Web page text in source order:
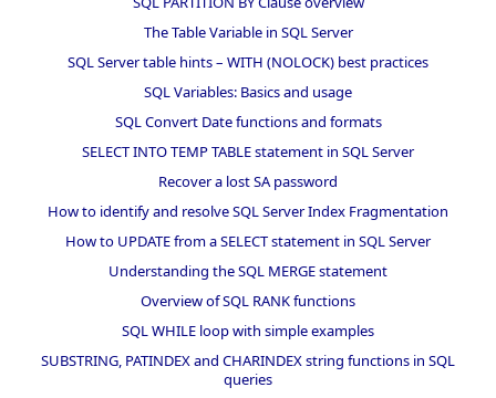
The Table Variable in SQL Server
SQL Server table hints – WITH (NOLOCK) best practices
SQL Variables: Basics and usage
SQL Convert Date functions and formats
SELECT INTO TEMP TABLE statement in SQL Server
Recover a lost SA password
How to identify and resolve SQL Server Index Fragmentation
How to UPDATE from a SELECT statement in SQL Server
Understanding the SQL MERGE statement
Overview of SQL RANK functions
SQL WHILE loop with simple examples
SUBSTRING, PATINDEX and CHARINDEX string functions in SQL
queries